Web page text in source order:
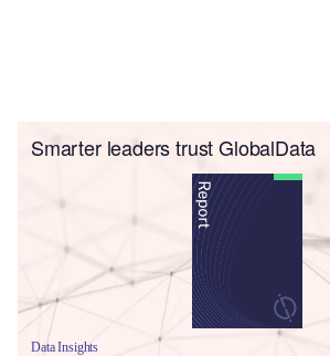
Smarter leaders trust GlobalData
Data Insights